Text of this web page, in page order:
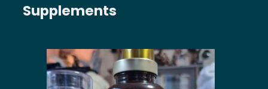
Supplements